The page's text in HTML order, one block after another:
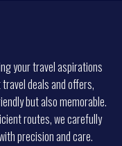
your travel aspirations
deals and offers,
but also memorable.
routes, we carefully
precision and care.